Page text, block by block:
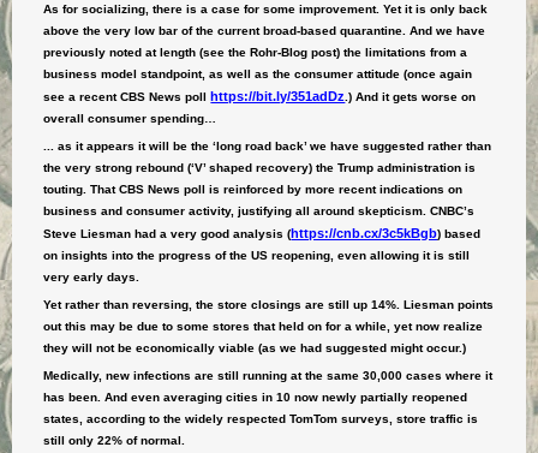
As for socializing, there is a case for some improvement. Yet it is only back
above the very low bar of the current broad-based quarantine. And we have
previously noted at length (see the Rohr-Blog post) the limitations from a
business model standpoint, as well as the consumer attitude (once again
see a recent CBS News poll https://bit.ly/351adDz .) And it gets worse on
overall consumer spending…
... as it appears it will be the ‘long road back’ we have suggested rather than
the very strong rebound (‘V’ shaped recovery) the Trump administration is
touting. That CBS News poll is reinforced by more recent indications on
business and consumer activity, justifying all around skepticism. CNBC’s
Steve Liesman had a very good analysis (https://cnb.cx/3c5kBgb) based
on insights into the progress of the US reopening, even allowing it is still
very early days.
Yet rather than reversing, the store closings are still up 14%. Liesman points
out this may be due to some stores that held on for a while, yet now realize
they will not be economically viable (as we had suggested might occur.)
Medically, new infections are still running at the same 30,000 cases where it
has been. And even averaging cities in 10 now newly partially reopened
states, according to the widely respected TomTom surveys, store traffic is
still only 22% of normal.